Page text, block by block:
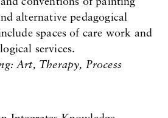
alternative pedagogical
spaces of care work and
services.
Art, Therapy, Process